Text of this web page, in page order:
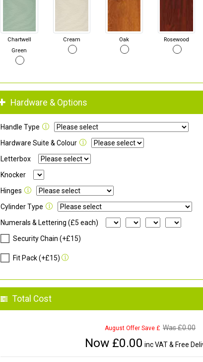
Chartwell
Green
Cream Oak Rosewood
Hardware & Options
Handle Type
Hardware Suite & Colour
Letterbox
Knocker
Hinges
Cylinder Type
Numerals & Lettering (£5 each)
Security Chain (+£15)
Fit Pack (+£15)
Total Cost
August Offer Save £ Was £0.00
Now £0.00 inc VAT & Free